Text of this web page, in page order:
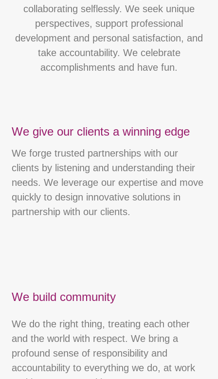
collaborating selflessly. We seek unique
perspectives, support professional
development and personal satisfaction, and
take accountability. We celebrate
accomplishments and have fun.
We give our clients a winning edge
We forge trusted partnerships with our
clients by listening and understanding their
needs. We leverage our expertise and move
quickly to design innovative solutions in
partnership with our clients.
We build community
We do the right thing, treating each other
and the world with respect. We bring a
profound sense of responsibility and
accountability to everything we do, at work